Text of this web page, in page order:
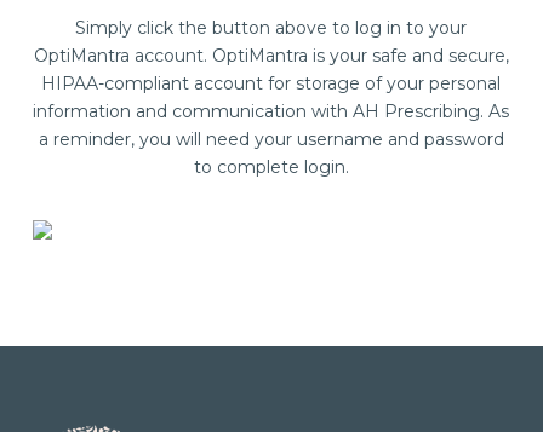
Simply click the button above to log in to your
OptiMantra account. OptiMantra is your safe and secure,
HIPAA-compliant account for storage of your personal
information and communication with AH Prescribing. As
a reminder, you will need your username and password
to complete login.